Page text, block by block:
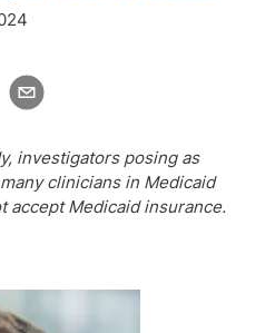
investigators posing as
clinicians in Medicaid
accept Medicaid insurance.